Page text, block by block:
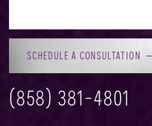
SCHEDULE A CONSULTATION
(858) 381-4801